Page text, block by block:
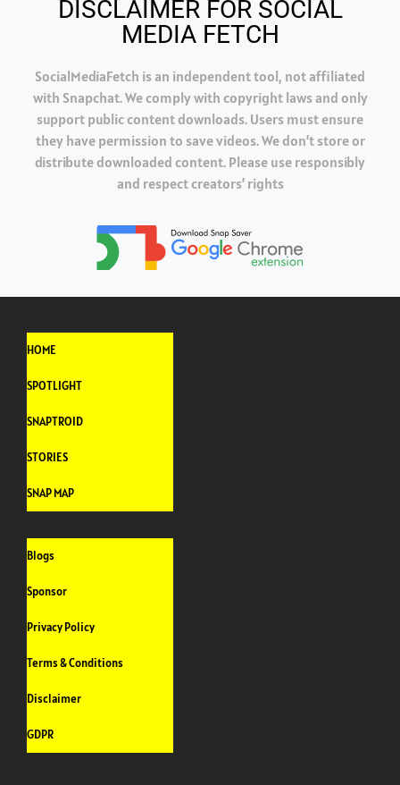
DISCLAIMER FOR SOCIAL
MEDIA FETCH
SocialMediaFetch is an independent tool, not affiliated
with Snapchat. We comply with copyright laws and only
support public content downloads. Users must ensure
they have permission to save videos. We don’t store or
distribute downloaded content. Please use responsibly
and respect creators’ rights
HOME
SPOTLIGHT
SNAPTROID
STORIES
SNAP MAP
Blogs
Sponsor
Privacy Policy
Terms & Conditions
Disclaimer
GDPR